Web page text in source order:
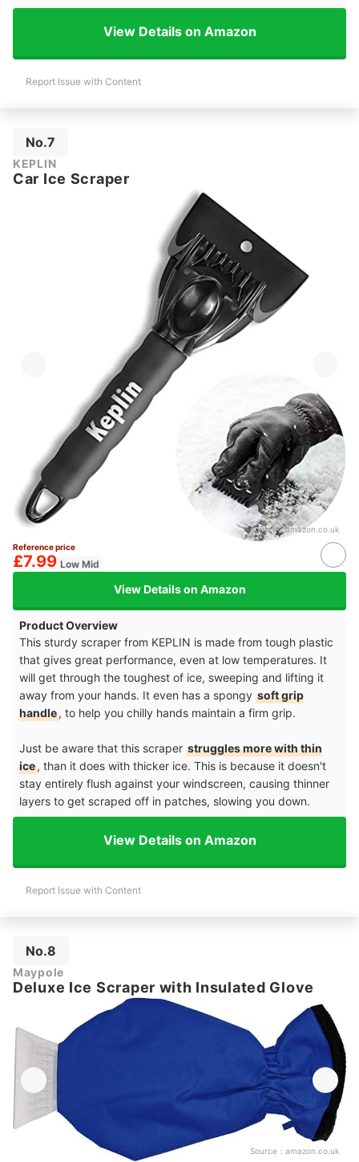
View Details on Amazon
Report Issue with Content
No.7
KEPLIN
Car Ice Scraper
Source：amazon.co.uk
Reference price
£7.99 Low Mid
View Details on Amazon
Product Overview
This sturdy scraper from KEPLIN is made from tough plastic
that gives great performance, even at low temperatures. It
will get through the toughest of ice, sweeping and lifting it
away from your hands. It even has a spongy soft grip
handle, to help you chilly hands maintain a firm grip.
Just be aware that this scraper struggles more with thin
ice, than it does with thicker ice. This is because it doesn't
stay entirely flush against your windscreen, causing thinner
layers to get scraped off in patches, slowing you down.
View Details on Amazon
Report Issue with Content
No.8
Maypole
Deluxe Ice Scraper with Insulated Glove
Source： amazon.co.uk